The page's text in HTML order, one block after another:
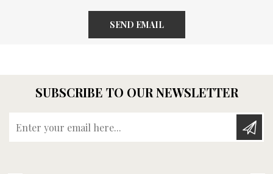
SEND EMAIL
SUBSCRIBE TO OUR NEWSLETTER